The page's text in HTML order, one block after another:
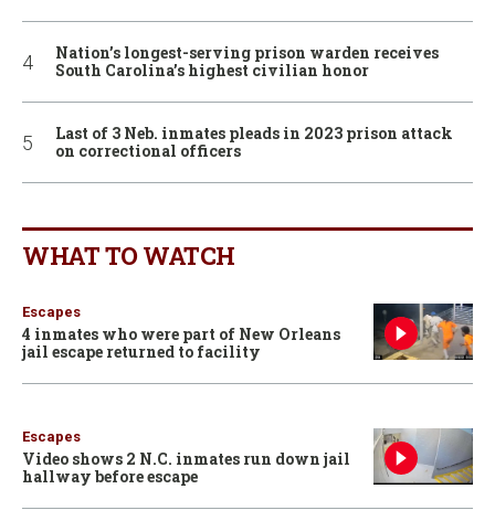
Nation’s longest-serving prison warden receives
South Carolina’s highest civilian honor
Last of 3 Neb. inmates pleads in 2023 prison attack
on correctional officers
WHAT TO WATCH
Escapes
4 inmates who were part of New Orleans
jail escape returned to facility
Escapes
Video shows 2 N.C. inmates run down jail
hallway before escape